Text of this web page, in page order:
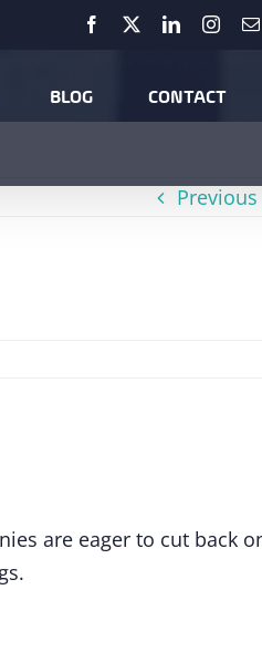
Facebook LinkedIn
BLOG CONTACT
Previous
are eager to cut back